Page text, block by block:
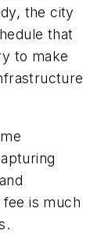
the city
that
to make
is much